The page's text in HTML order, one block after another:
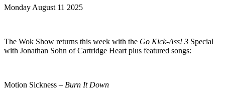
Monday August 11 2025
The Wok Show returns this week with the Go Kick-Ass! 3 Special
with Jonathan Sohn of Cartridge Heart plus featured songs:
Motion Sickness – Burn It Down